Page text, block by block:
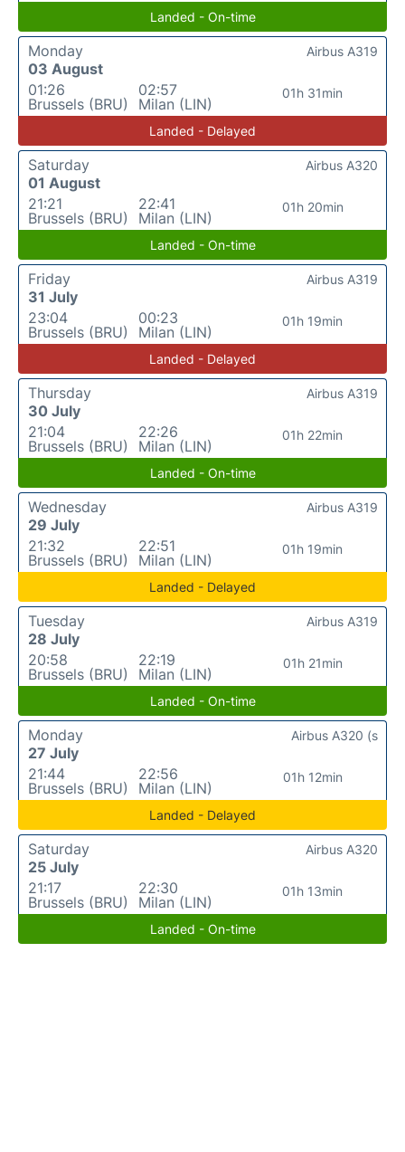
Landed - On-time
Monday
03 August
01:26
Brussels (BRU)
02:57
Milan (LIN)
01h 31min
Airbus A319
Landed - Delayed
Saturday
01 August
21:21
Brussels (BRU)
22:41
Milan (LIN)
01h 20min
Airbus A320
Landed - On-time
Friday
31 July
23:04
Brussels (BRU)
00:23
Milan (LIN)
01h 19min
Airbus A319
Landed - Delayed
Thursday
30 July
21:04
Brussels (BRU)
22:26
Milan (LIN)
01h 22min
Airbus A319
Landed - On-time
Wednesday
29 July
21:32
Brussels (BRU)
22:51
Milan (LIN)
01h 19min
Airbus A319
Landed - Delayed
Tuesday
28 July
20:58
Brussels (BRU)
22:19
Milan (LIN)
01h 21min
Airbus A319
Landed - On-time
Monday
27 July
21:44
Brussels (BRU)
22:56
Milan (LIN)
01h 12min
Airbus A320 (s
Landed - Delayed
Saturday
25 July
21:17
Brussels (BRU)
22:30
Milan (LIN)
01h 13min
Airbus A320
Landed - On-time